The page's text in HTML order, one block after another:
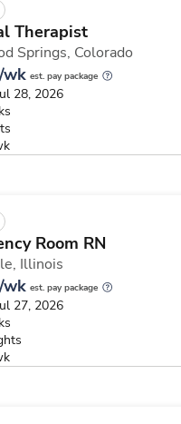
Therapist
Springs, Colorado
wk est. pay package
28, 2026
Room RN
Illinois
wk est. pay package
27, 2026